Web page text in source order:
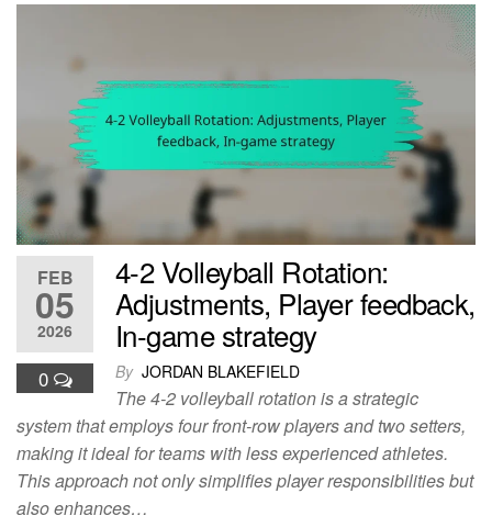
FEB
05
2026
0
4-2 Volleyball Rotation:
Adjustments, Player feedback,
In-game strategy
By JORDAN BLAKEFIELD
The 4-2 volleyball rotation is a strategic
system that employs four front-row players and two setters,
making it ideal for teams with less experienced athletes.
This approach not only simplifies player responsibilities but
also enhances…